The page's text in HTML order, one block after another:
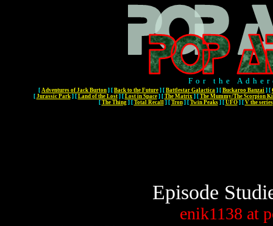
For the
[ Adventures of Jack Burton ] [ Back to the Future ] [ Battlestar Galactica ] [ Buckaroo Banzai ] [
[ Jurassic Park] [ Land of the Lost] [ Lost in Space] [ The Matrix] [ The Mummy/The Scorpion
[ The Thing] [ Total Recall] [ Tron] [ Twin Peaks] [ UFO] [ V the series
Episode
enik1138 at